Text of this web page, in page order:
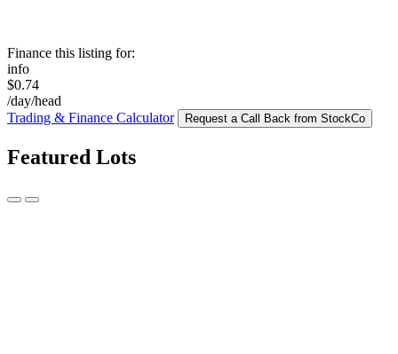
Finance this listing for:
info
$0.74
/day/head
Trading & Finance Calculator
Request a Call Back from StockCo
Featured Lots